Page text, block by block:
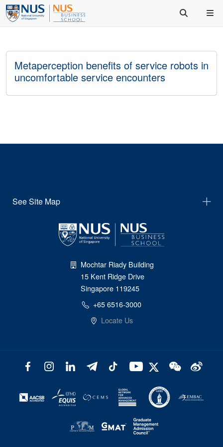
Metaperception benefits of service robots in
uncomfortable service encounters
See Site Map
Mochtar Riady Building
15 Kent Ridge Drive
Singapore 119245
+65 6516-3000
Locate Us